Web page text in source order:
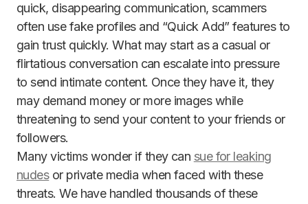
quick, disappearing communication, scammers
often use fake profiles and “Quick Add” features to
gain trust quickly. What may start as a casual or
flirtatious conversation can escalate into pressure
to send intimate content. Once they have it, they
may demand money or more images while
threatening to send your content to your friends or
followers.
Many victims wonder if they can sue for leaking
nudesor private media when faced with these
threats. We have handled thousands of these